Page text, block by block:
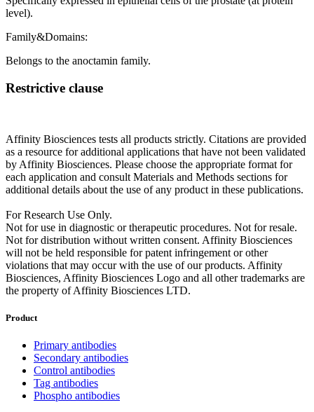
level).
Family&Domains:
Belongs to the anoctamin family.
Restrictive clause
Affinity Biosciences tests all products strictly. Citations are provided
as a resource for additional applications that have not been validated
by Affinity Biosciences. Please choose the appropriate format for
each application and consult Materials and Methods sections for
additional details about the use of any product in these publications.
For Research Use Only.
Not for use in diagnostic or therapeutic procedures. Not for resale.
Not for distribution without written consent. Affinity Biosciences
will not be held responsible for patent infringement or other
violations that may occur with the use of our products. Affinity
Biosciences, Affinity Biosciences Logo and all other trademarks are
the property of Affinity Biosciences LTD.
Product
Primary antibodies
Secondary antibodies
Control antibodies
Tag antibodies
Phospho antibodies